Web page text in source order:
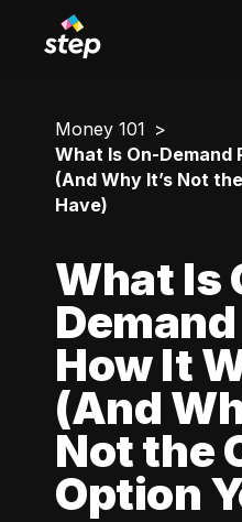
Money 101
What Is On-Demand
(And Why It’s Not
Have)
What Is
How It
(And
Not the
Option